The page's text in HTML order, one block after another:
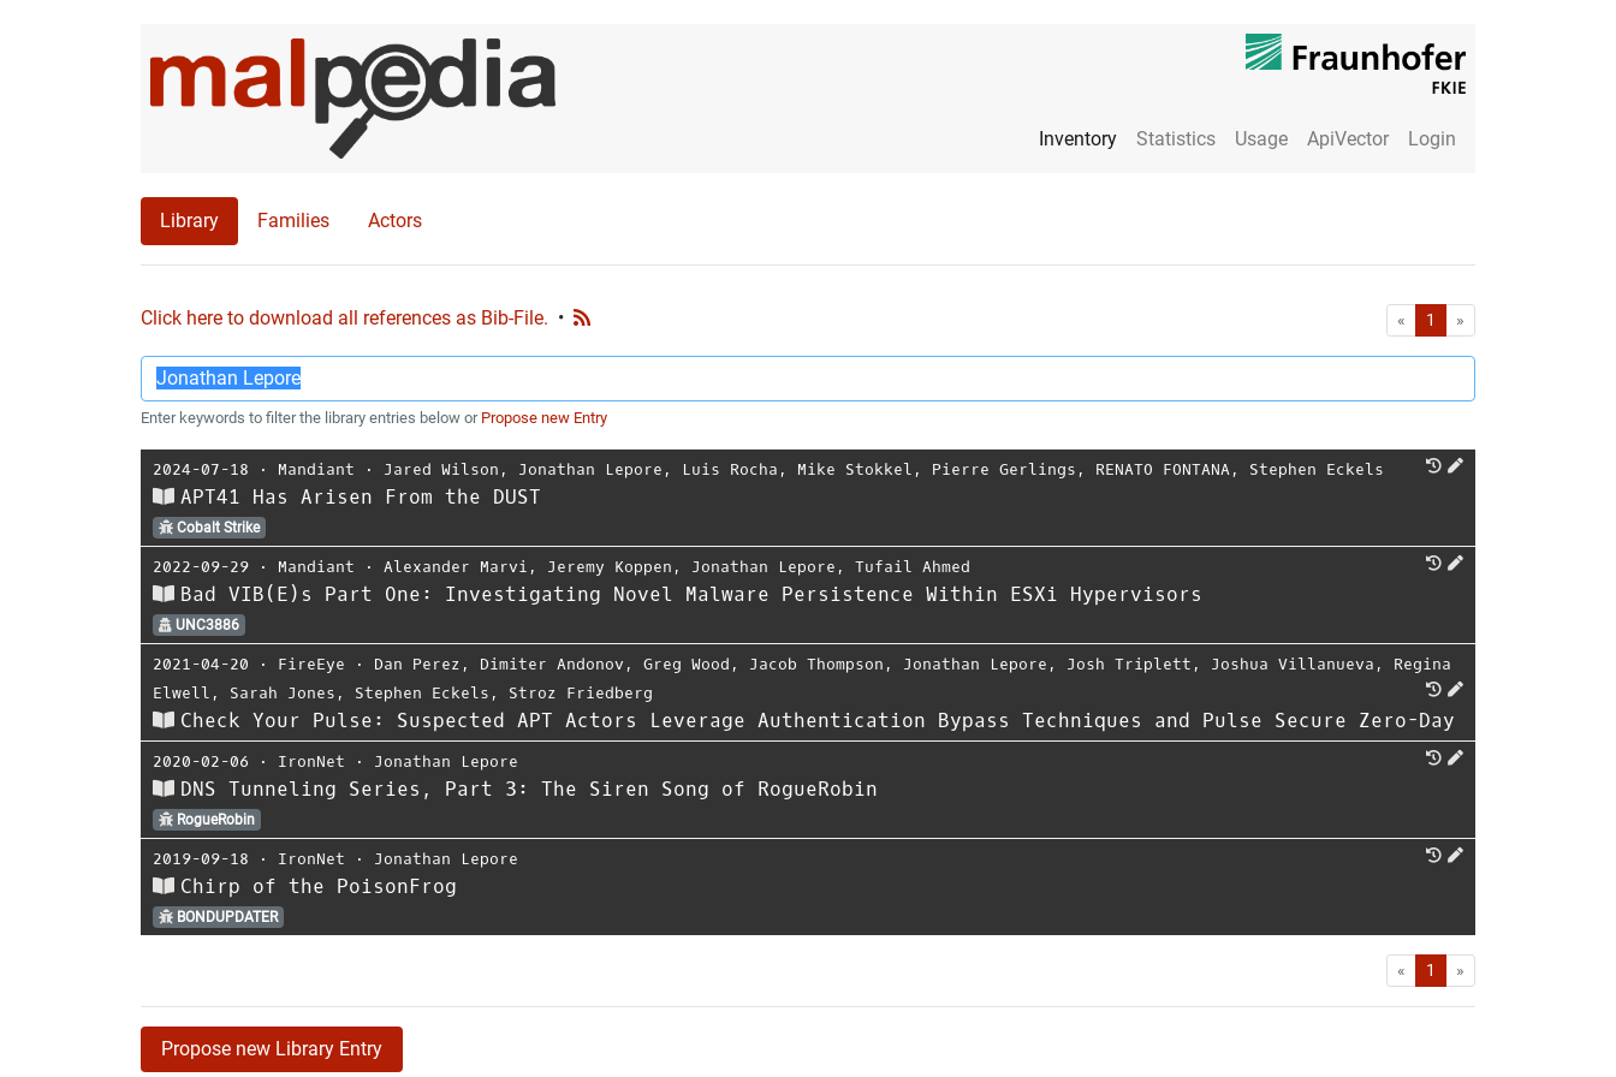
Inventory Statistics Usage ApiVector Login
Library Families Actors
Click here to download all references as Bib-File. • « First1 »
Enter keywords to filter the library entries below or Propose new Entry
2024-07-18 ⋅ Mandiant ⋅ Jared Wilson , Jonathan Lepore , Luis Rocha , Mike Stokkel , Pierre Gerlings , RENATO FONTANA, Stephen Eckels
APT41 Has Arisen From the DUST
Cobalt Strike
2022-09-29 ⋅ Mandiant ⋅ Alexander Marvi , Jeremy Koppen , Jonathan Lepore , Tufail Ahmed
Bad VIB(E)s Part One: Investigating Novel Malware Persistence Within ESXi Hypervisors
UNC3886
2021-04-20 ⋅ FireEye ⋅ Dan Perez , Dimiter Andonov , Greg Wood , Jacob Thompson , Jonathan Lepore , Josh Triplett , Joshua Villanueva , Regina
Elwell , Sarah Jones , Stephen Eckels , Stroz Friedberg
Check Your Pulse: Suspected APT Actors Leverage Authentication Bypass Techniques and Pulse Secure Zero-Day
2020-02-06 ⋅ IronNet ⋅ Jonathan Lepore
DNS Tunneling Series, Part 3: The Siren Song of RogueRobin
RogueRobin
2019-09-18 ⋅ IronNet ⋅ Jonathan Lepore
Chirp of the PoisonFrog
BONDUPDATER
« First1 »
Propose new Library Entry